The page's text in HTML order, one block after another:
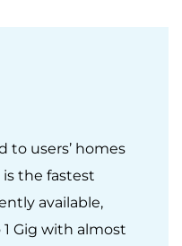
to users’ homes
the fastest
available,
Gig with almost